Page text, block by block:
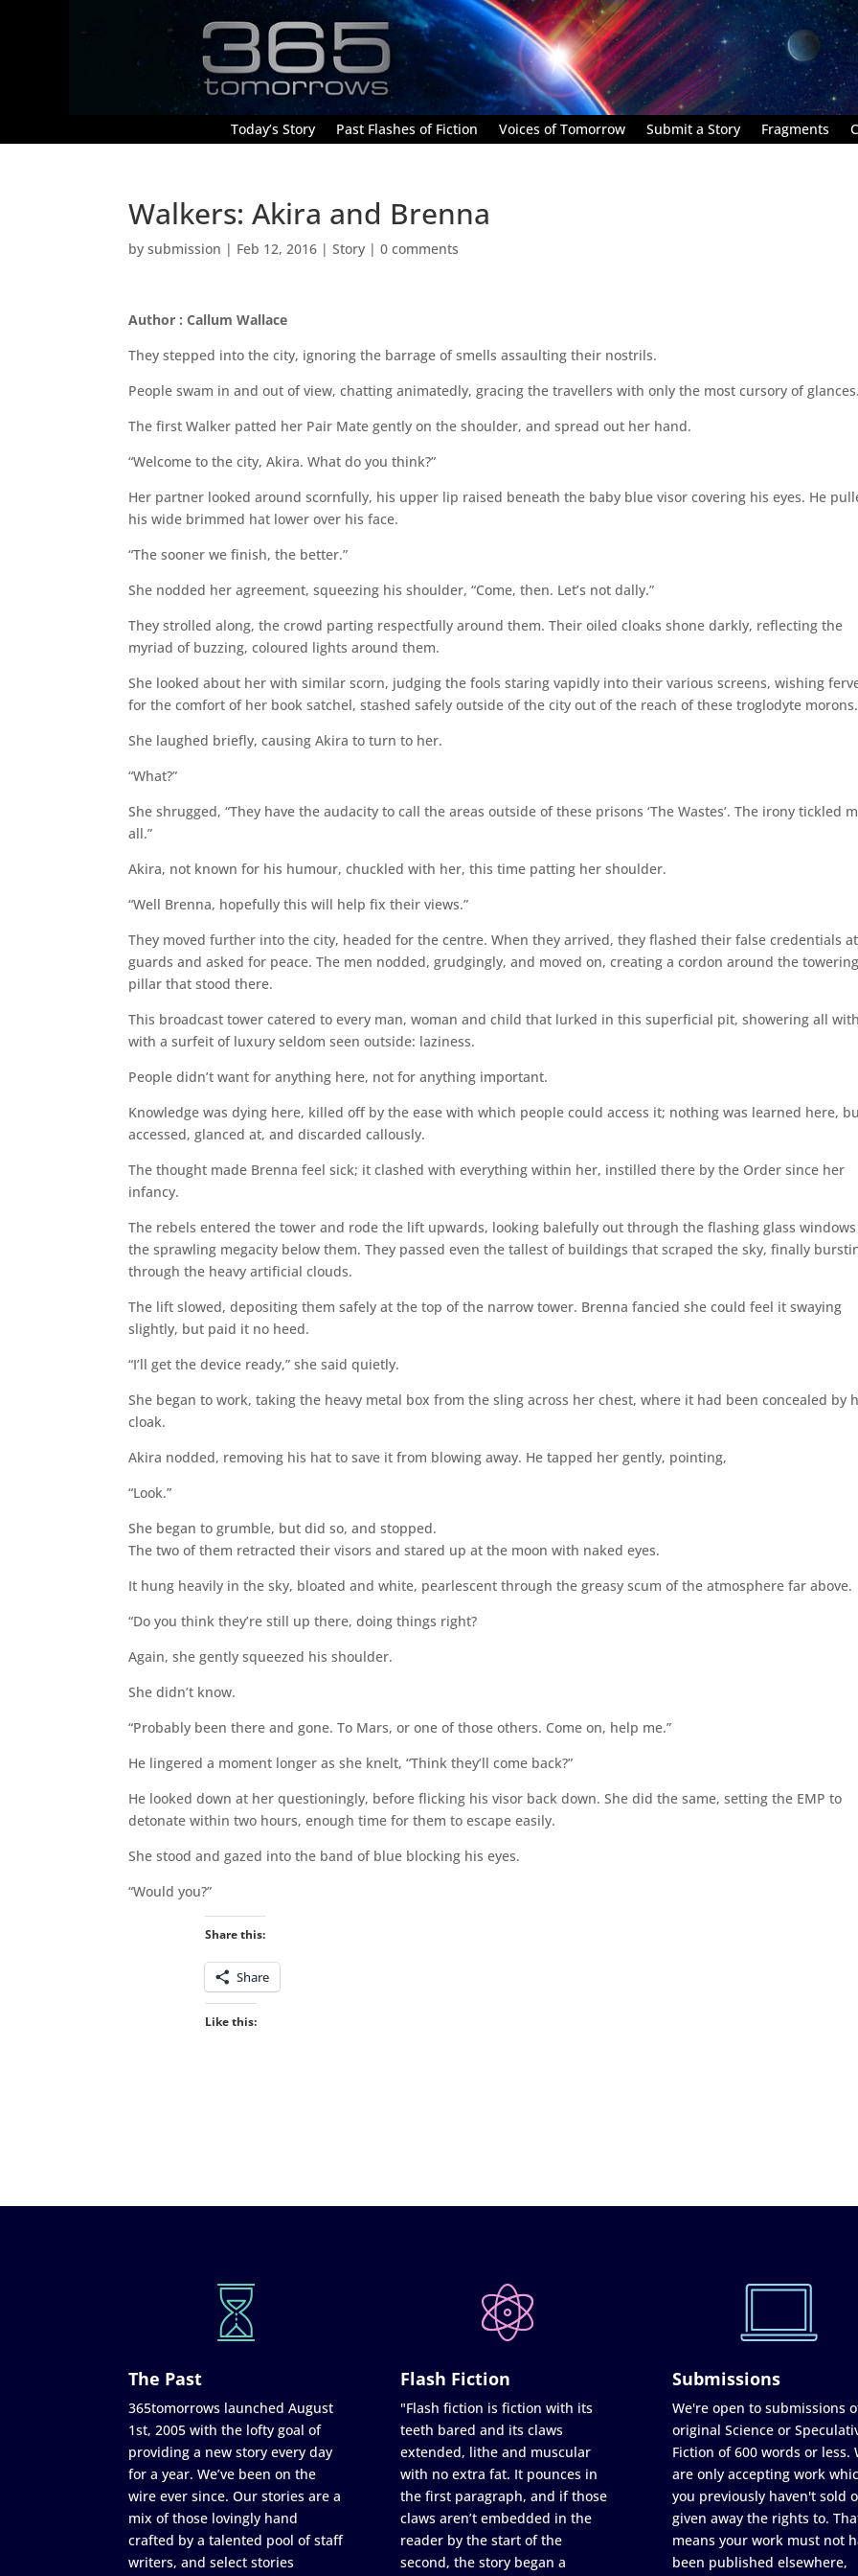
Today’s Story Past Flashes of Fiction Voices of Tomorrow Submit a Story Fragments
Walkers: Akira and Brenna
bysubmission | Feb 12, 2016 |Story |0 comments
Author : Callum Wallace
They stepped into the city, ignoring the barrage of smells assaulting their nostrils.
People swam in and out of view, chatting animatedly, gracing the travellers with only the most cursory of
The first Walker patted her Pair Mate gently on the shoulder, and spread out her hand.
“Welcome to the city, Akira. What do you think?”
Her partner looked around scornfully, his upper lip raised beneath the baby blue visor covering his eyes. He
his wide brimmed hat lower over his face.
“The sooner we finish, the better.”
She nodded her agreement, squeezing his shoulder, “Come, then. Let’s not dally.”
They strolled along, the crowd parting respectfully around them. Their oiled cloaks shone darkly, reflecting the
myriad of buzzing, coloured lights around them.
She looked about her with similar scorn, judging the fools staring vapidly into their various screens, wishing
for the comfort of her book satchel, stashed safely outside of the city out of the reach of these troglodyte morons.
She laughed briefly, causing Akira to turn to her.
“What?”
She shrugged, “They have the audacity to call the areas outside of these prisons ‘The Wastes’. The irony tickled
all.”
Akira, not known for his humour, chuckled with her, this time patting her shoulder.
“Well Brenna, hopefully this will help fix their views.”
They moved further into the city, headed for the centre. When they arrived, they flashed their false credentials
guards and asked for peace. The men nodded, grudgingly, and moved on, creating a cordon around the
pillar that stood there.
This broadcast tower catered to every man, woman and child that lurked in this superficial pit, showering all
with a surfeit of luxury seldom seen outside: laziness.
People didn’t want for anything here, not for anything important.
Knowledge was dying here, killed off by the ease with which people could access it; nothing was learned here,
accessed, glanced at, and discarded callously.
The thought made Brenna feel sick; it clashed with everything within her, instilled there by the Order since her
infancy.
The rebels entered the tower and rode the lift upwards, looking balefully out through the flashing glass
the sprawling megacity below them. They passed even the tallest of buildings that scraped the sky, finally
through the heavy artificial clouds.
The lift slowed, depositing them safely at the top of the narrow tower. Brenna fancied she could feel it swaying
slightly, but paid it no heed.
“I’ll get the device ready,” she said quietly.
She began to work, taking the heavy metal box from the sling across her chest, where it had been concealed by
cloak.
Akira nodded, removing his hat to save it from blowing away. He tapped her gently, pointing,
“Look.”
She began to grumble, but did so, and stopped.
The two of them retracted their visors and stared up at the moon with naked eyes.
It hung heavily in the sky, bloated and white, pearlescent through the greasy scum of the atmosphere far above.
“Do you think they’re still up there, doing things right?
Again, she gently squeezed his shoulder.
She didn’t know.
“Probably been there and gone. To Mars, or one of those others. Come on, help me.”
He lingered a moment longer as she knelt, “Think they’ll come back?”
He looked down at her questioningly, before flicking his visor back down. She did the same, setting the EMP to
detonate within two hours, enough time for them to escape easily.
She stood and gazed into the band of blue blocking his eyes.
“Would you?”
Share this:
Share
Like this:
The Past
365tomorrows launched August
1st, 2005 with the lofty goal of
providing a new story every day
for a year. We’ve been on the
wire ever since. Our stories are a
mix of those lovingly hand
crafted by a talented pool of staff
writers, and select stories
Flash Fiction
"Flash fiction is fiction with its
teeth bared and its claws
extended, lithe and muscular
with no extra fat. It pounces in
the first paragraph, and if those
claws aren’t embedded in the
reader by the start of the
second, the story began a
Submissions
We're open to submissions
original Science or
Fiction of 600 words or less.
are only accepting work
you previously haven't sold
given away the rights to.
means your work must not
been published elsewhere,